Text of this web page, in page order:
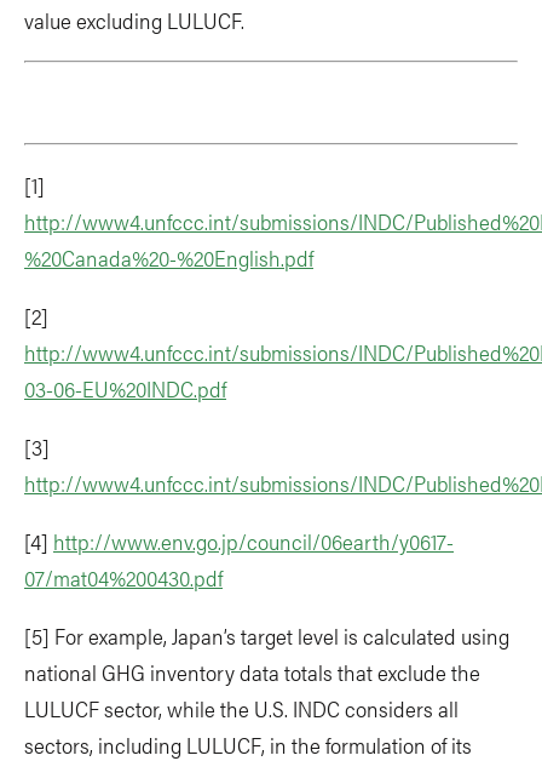
value excluding LULUCF.
[1]
http://www4.unfccc.int/submissions/INDC/
%20Canada%20-%20English.pdf
[2]
http://www4.unfccc.int/submissions/INDC/
03-06-EU%20INDC.pdf
[3]
http://www4.unfccc.int/submissions/INDC/
[4] http://www.env.go.jp/council/06earth/y0617-
07/mat04%200430.pdf
[5] For example, Japan’s target level is calculated using
national GHG inventory data totals that exclude the
LULUCF sector, while the U.S. INDC considers all
sectors, including LULUCF, in the formulation of its